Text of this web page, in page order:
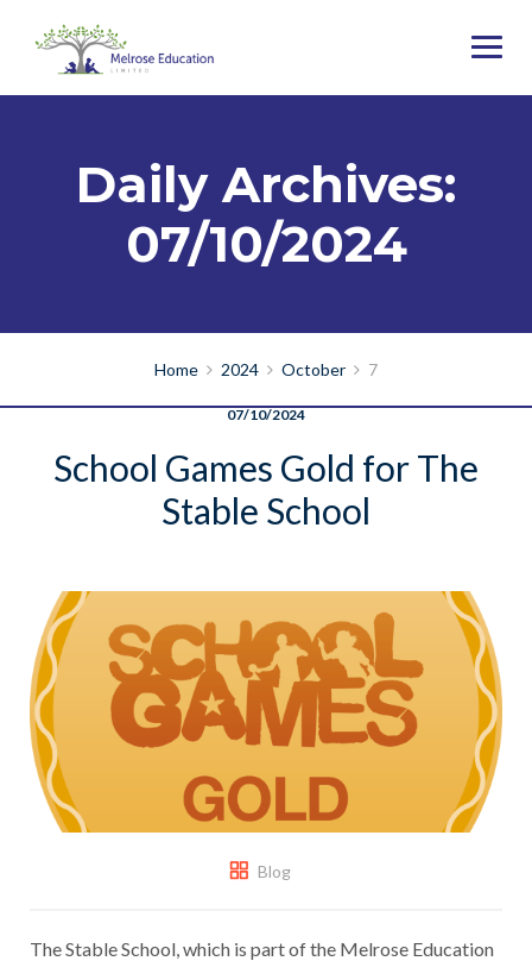
Daily Archives:
07/10/2024
Home 2024 October 7
07/10/2024
School Games Gold for The
Stable School
Blog
The Stable School, which is part of the Melrose Education